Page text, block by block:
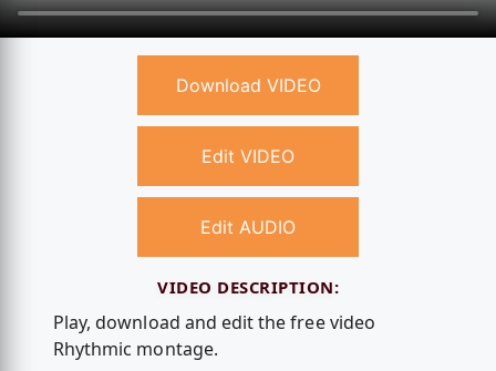
Download VIDEO
Edit VIDEO
Edit AUDIO
VIDEO DESCRIPTION:
Play, download and edit the free video
Rhythmic montage.